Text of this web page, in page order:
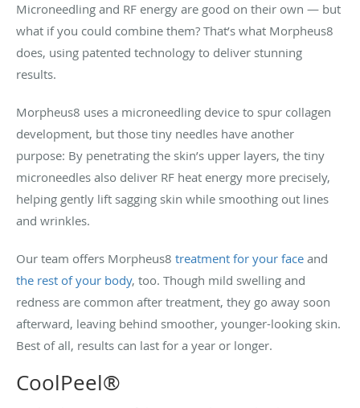
Microneedling and RF energy are good on their own — but
what if you could combine them? That’s what Morpheus8
does, using patented technology to deliver stunning
results.
Morpheus8 uses a microneedling device to spur collagen
development, but those tiny needles have another
purpose: By penetrating the skin’s upper layers, the tiny
microneedles also deliver RF heat energy more precisely,
helping gently lift sagging skin while smoothing out lines
and wrinkles.
Our team offers Morpheus8 treatment for your face and
the rest of your body, too. Though mild swelling and
redness are common after treatment, they go away soon
afterward, leaving behind smoother, younger-looking skin.
Best of all, results can last for a year or longer.
CoolPeel®